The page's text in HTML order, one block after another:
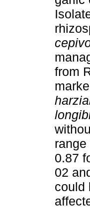
from
0.87
02
could